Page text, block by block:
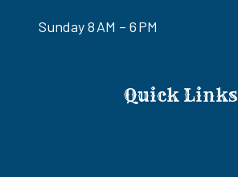
Sunday 8 AM – 6 PM
Quick Links